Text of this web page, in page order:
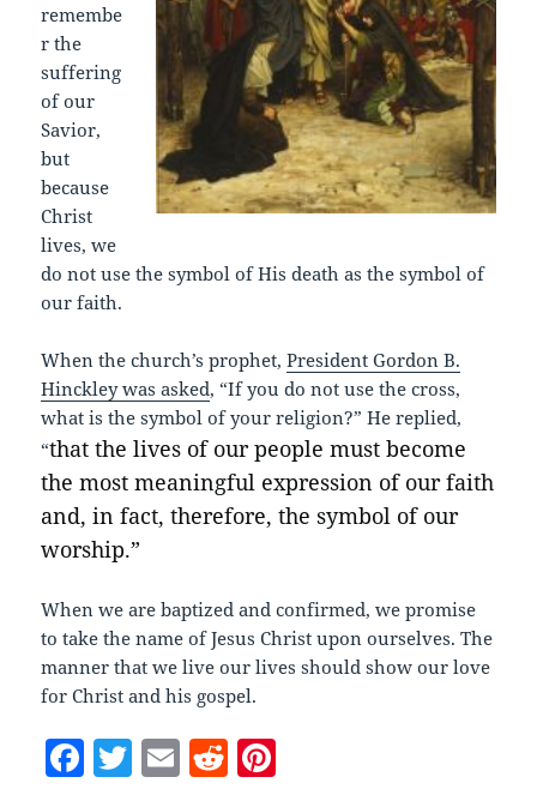
remembe
r the
suffering
of our
Savior,
but
because
Christ
lives, we
do not use the symbol of His death as the symbol of
our faith.
When the church’s prophet,President Gordon B.
Hinckley was asked, “If you do not use the cross,
what is the symbol of your religion?” He replied,
“that the lives of our people must become
the most meaningful expression of our faith
and, in fact, therefore, the symbol of our
worship.”
When we are baptized and confirmed, we promise
to take the name of Jesus Christ upon ourselves. The
manner that we live our lives should show our love
for Christ and his gospel.
F T E R